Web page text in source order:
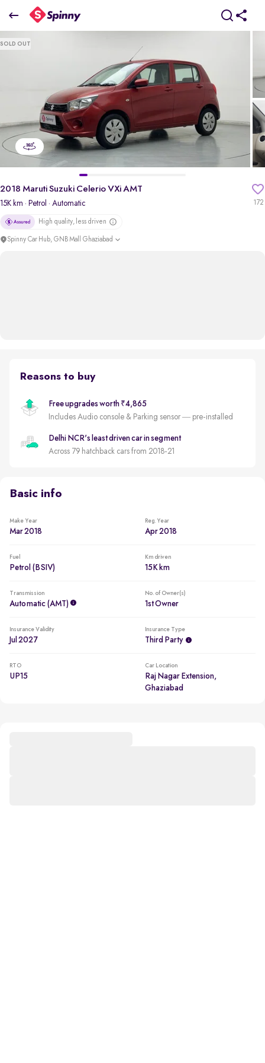
SOLD OUT
172
2018 Maruti Suzuki Celerio VXi AMT
15K km · Petrol · Automatic
High quality, less driven
Spinny Car Hub, GNB Mall Ghaziabad
Reasons to buy
Free upgrades worth ₹4,865
Includes Audio console & Parking sensor — pre-installed
Delhi NCR's least driven car in segment
Across 79 hatchback cars from 2018-21
Basic info
Make Year
Mar 2018
Reg. Year
Apr 2018
Fuel
Petrol (BSIV)
Km driven
15K km
Transmission
Automatic (AMT)
No. of Owner(s)
1st Owner
Insurance Validity
Jul 2027
Insurance Type
Third Party
RTO
UP15
Car Location
Raj Nagar Extension,
Ghaziabad